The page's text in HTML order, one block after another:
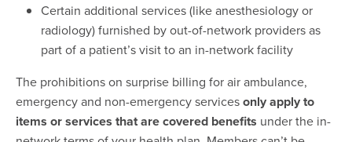
Certain additional services (like anesthesiology or
radiology) furnished by out-of-network providers as
part of a patient’s visit to an in-network facility
The prohibitions on surprise billing for air ambulance,
emergency and non-emergency servicesonly apply to
items or services that are covered benefits under the in-